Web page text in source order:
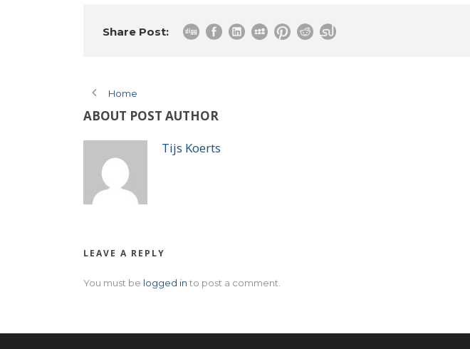
Share Post:
Home
ABOUT POST AUTHOR
Tijs Koerts
LEAVE A REPLY
You must be logged in to post a comment.